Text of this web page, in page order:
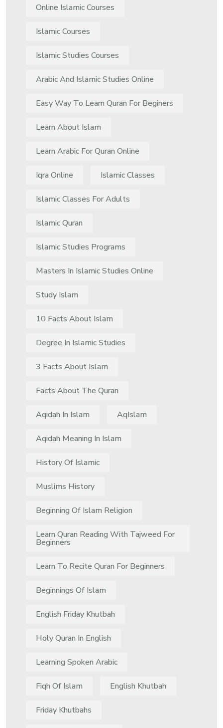
Online Islamic Courses
Islamic Courses
Islamic Studies Courses
Arabic And Islamic Studies Online
Easy Way To Learn Quran For Beginers
Learn About Islam
Learn Arabic For Quran Online
Iqra Online Islamic Classes
Islamic Classes For Adults
Islamic Quran
Islamic Studies Programs
Masters In Islamic Studies Online
Study Islam
10 Facts About Islam
Degree In Islamic Studies
3 Facts About Islam
Facts About The Quran
Aqidah In Islam AqIslam
Aqidah Meaning In Islam
History Of Islamic
Muslims History
Beginning Of Islam Religion
Learn Quran Reading With Tajweed For
Beginners
Learn To Recite Quran For Beginners
Beginnings Of Islam
English Friday Khutbah
Holy Quran In English
Learning Spoken Arabic
Fiqh Of Islam English Khutbah
Friday Khutbahs